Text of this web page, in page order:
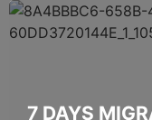
7 DAYS